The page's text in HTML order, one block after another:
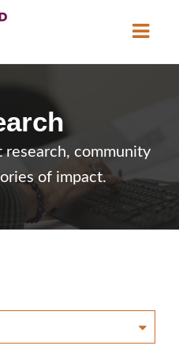
a Centre
research, community
of impact.